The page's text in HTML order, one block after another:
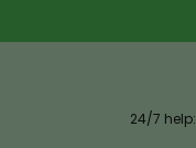
24/7 help: